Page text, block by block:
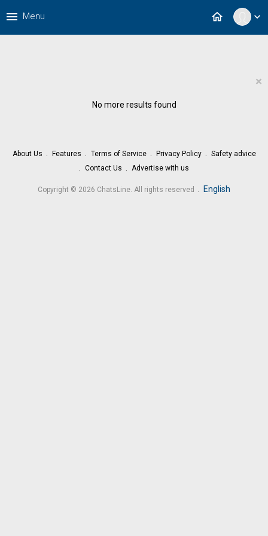
expand_more
home
menu Menu
×
No more results found
About Us Features Terms of Service Privacy Policy
Safety advice
Contact Us
Advertise with us
Copyright © 2026 ChatsLine. All rights reserved English